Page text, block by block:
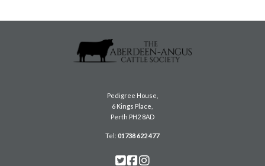
Pedigree House,
6 Kings Place,
Perth PH2 8AD
Tel:01738 622 477